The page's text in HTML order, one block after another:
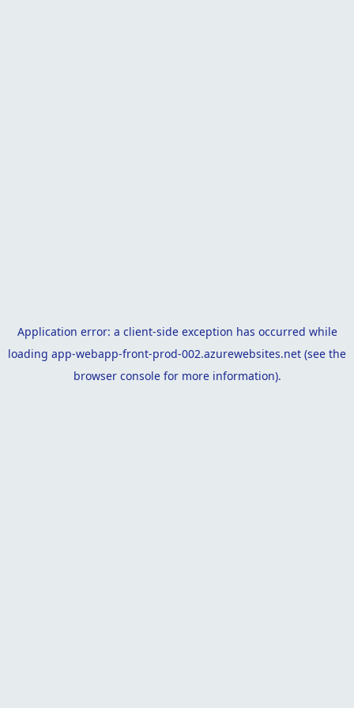
Application error: a client-side exception has occurred while
loading app-webapp-front-prod-002.azurewebsites.net (see the
browser consolefor more information).